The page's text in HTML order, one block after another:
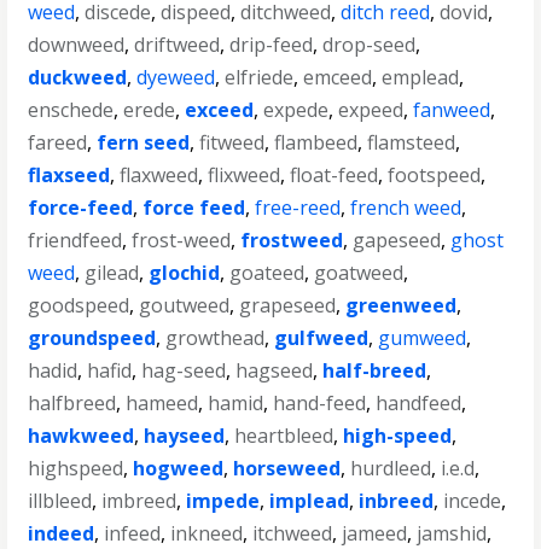
weed,discede,dispeed,ditchweed,ditch reed,dovid,
downweed,driftweed,drip-feed,drop-seed,
duckweed,dyeweed,elfriede,emceed,emplead,
enschede,erede, exceed,expede,expeed,fanweed,
fareed, fern seed,fitweed,flambeed,flamsteed,
flaxseed,flaxweed,flixweed,float-feed,footspeed,
force-feed, force feed,free-reed,french weed,
friendfeed,frost-weed, frostweed, gapeseed, ghost
weed, gilead, glochid, goateed, goatweed,
goodspeed, goutweed, grapeseed, greenweed,
groundspeed, growthead, gulfweed, gumweed,
hadid, hafid, hag-seed, hagseed, half-breed,
halfbreed, hameed, hamid, hand-feed, handfeed,
hawkweed, hayseed, heartbleed, high-speed,
highspeed, hogweed, horseweed, hurdleed, i.e.d,
illbleed, imbreed, impede, implead, inbreed, incede,
indeed, infeed, inkneed, itchweed, jameed, jamshid,